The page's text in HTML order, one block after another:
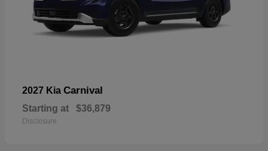
2027 Kia Carnival
Starting at $36,879
Disclosure